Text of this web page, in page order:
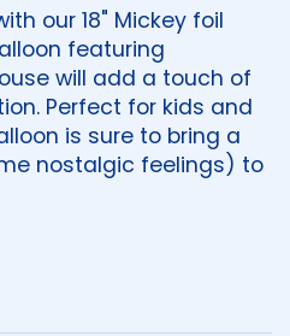
our 18" Mickey foil
featuring
will add a touch of
Perfect for kids and
is sure to bring a
nostalgic feelings) to